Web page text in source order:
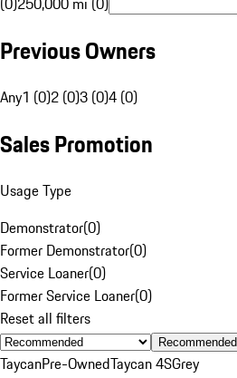
Previous Owners
Any1 (0)2 (0)3 (0)4 (0)
Sales Promotion
Usage Type
Demonstrator(0)
Former Demonstrator(0)
Service Loaner(0)
Former Service Loaner(0)
Reset all filters
Recommended
TaycanPre-OwnedTaycan 4SGrey